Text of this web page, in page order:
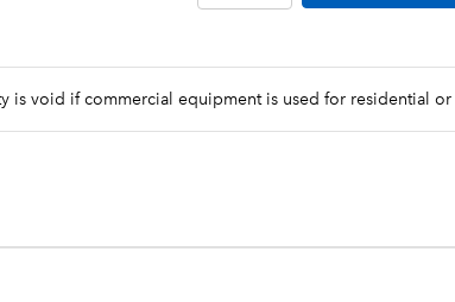
is void if commercial equipment is used for residential